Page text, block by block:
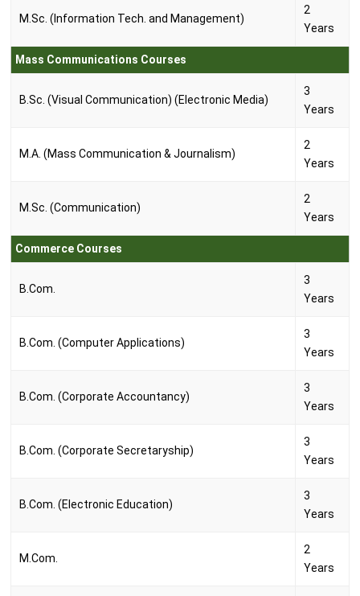
M.Sc. (Information Tech. and Management)
2
Years
Mass Communications Courses
B.Sc. (Visual Communication) (Electronic Media)
3
Years
M.A. (Mass Communication & Journalism)
2
Years
M.Sc. (Communication)
2
Years
Commerce Courses
B.Com.
3
Years
B.Com. (Computer Applications)
3
Years
B.Com. (Corporate Accountancy)
3
Years
B.Com. (Corporate Secretaryship)
3
Years
B.Com. (Electronic Education)
3
Years
M.Com.
2
Years